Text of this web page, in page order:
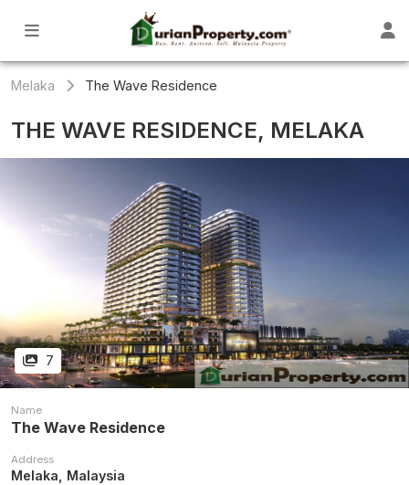
Melaka The Wave Residence
THE WAVE RESIDENCE, MELAKA
7
Name
The Wave Residence
Address
Melaka, Malaysia